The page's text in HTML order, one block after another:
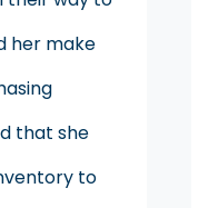
her make
that she
to